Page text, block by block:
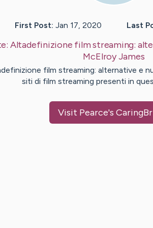
First Post: Jan 17, 2020 Last
Altadefinizione film streaming:
McElroy James
film streaming: alternative e
siti di film streaming presenti in
Visit Pearce's